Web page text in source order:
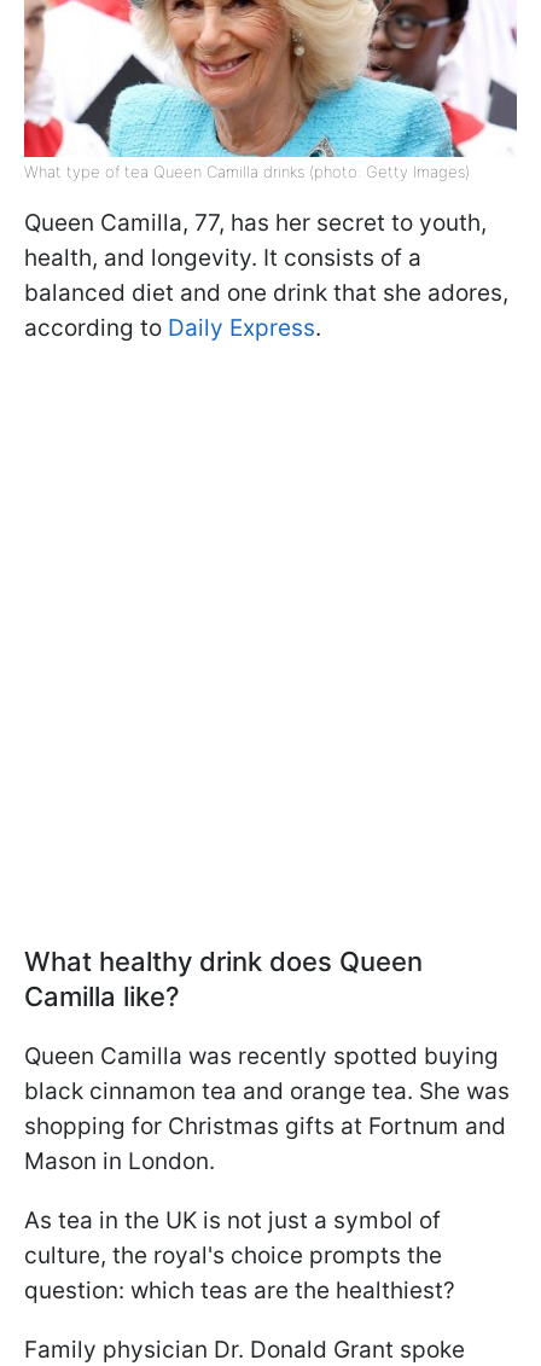
What type of tea Queen Camilla drinks (photo: Getty Images)
Queen Camilla, 77, has her secret to youth,
health, and longevity. It consists of a
balanced diet and one drink that she adores,
according to Daily Express.
What healthy drink does Queen
Camilla like?
Queen Camilla was recently spotted buying
black cinnamon tea and orange tea. She was
shopping for Christmas gifts at Fortnum and
Mason in London.
As tea in the UK is not just a symbol of
culture, the royal's choice prompts the
question: which teas are the healthiest?
Family physician Dr. Donald Grant spoke